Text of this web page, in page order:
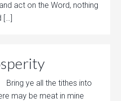
act on the Word, nothing
[…]
Bring ye all the tithes into
may be meat in mine